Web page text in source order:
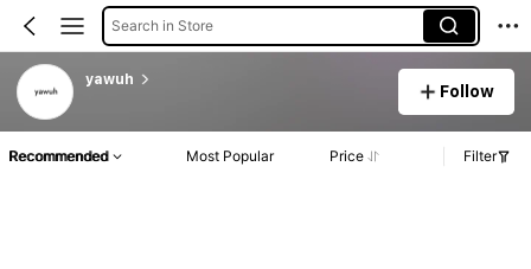
Search in Store
yawuh
Follow
Recommended Most Popular Price Filter